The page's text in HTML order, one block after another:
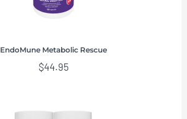
EndoMune Metabolic Rescue
$44.95